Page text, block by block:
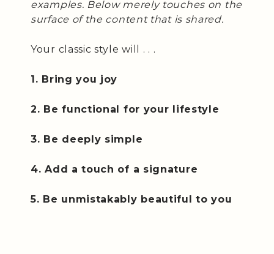
examples. Below merely touches on the
surface of the content that is shared.
Your classic style will . . .
1. Bring you joy
2. Be functional for your lifestyle
3. Be deeply simple
4. Add a touch of a signature
5. Be unmistakably beautiful to you